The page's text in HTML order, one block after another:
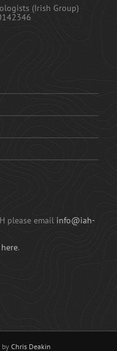
(Irish Group)
please email info@iah-
here.
byChris Deakin